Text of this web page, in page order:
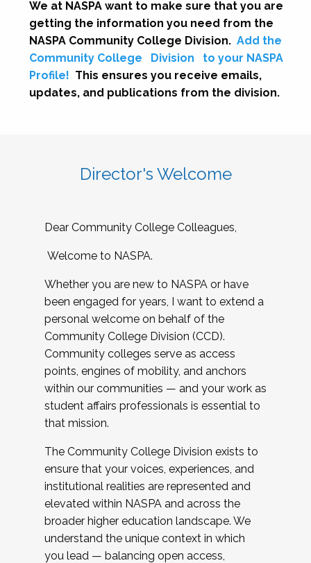
We at NASPA want to make sure that you are
getting the information you need from the
NASPA Community College Division. Add the
Community College
Division
to your NASPA
Profile! This ensures you receive emails,
updates, and publications from the division.
Director's Welcome
Dear Community College Colleagues,
Welcome to NASPA.
Whether you are new to NASPA or have
been engaged for years, I want to extend a
personal welcome on behalf of the
Community College Division (CCD).
Community colleges serve as access
points, engines of mobility, and anchors
within our communities — and your work as
student affairs professionals is essential to
that mission.
The Community College Division exists to
ensure that your voices, experiences, and
institutional realities are represented and
elevated within NASPA and across the
broader higher education landscape. We
understand the unique context in which
you lead — balancing open access,